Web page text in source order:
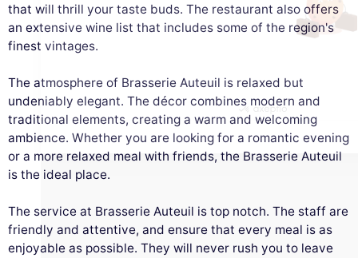
Consents certified by
Reject All Accept and close
that will thrill your taste buds. The restaurant also offers
an extensive wine list that includes some of the region's
finest vintages.
The atmosphere of Brasserie Auteuil is relaxed but
undeniably elegant. The décor combines modern and
traditional elements, creating a warm and welcoming
ambience. Whether you are looking for a romantic evening
or a more relaxed meal with friends, the Brasserie Auteuil
is the ideal place.
The service at Brasserie Auteuil is top notch. The staff are
friendly and attentive, and ensure that every meal is as
enjoyable as possible. They will never rush you to leave